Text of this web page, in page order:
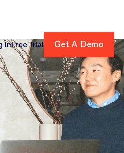
InFree Trial Get A Demo